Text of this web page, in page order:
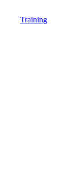
Training